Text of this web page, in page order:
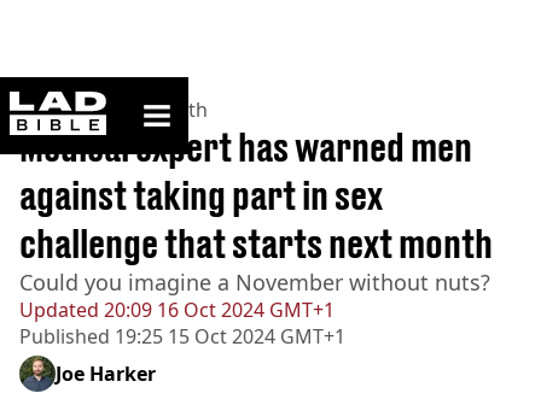
ladbible homepage
Home>News >Health
Updated 20:09 16 Oct 2024 GMT+1
Published 19:25 15 Oct 2024 GMT+1
Medical expert has warned men
against taking part in sex
challenge that starts next month
Could you imagine a November without nuts?
Joe Harker